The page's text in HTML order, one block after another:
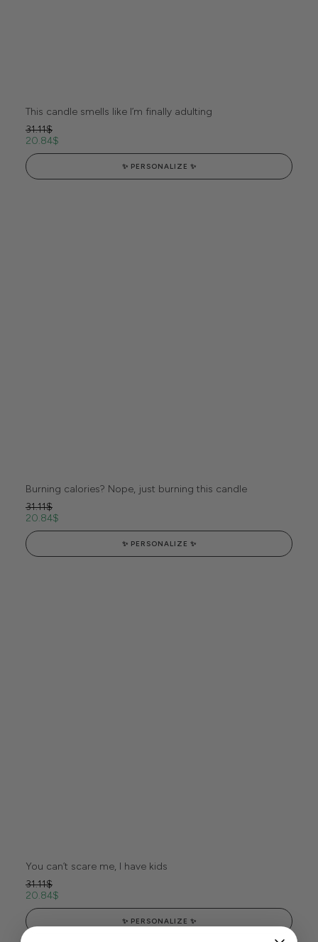
This candle smells like I’m finally adulting
31.11$
20.84$
✨ PERSONALIZE ✨
Burning calories? Nope, just burning this candle
31.11$
20.84$
✨ PERSONALIZE ✨
You can’t scare me, I have kids
31.11$
20.84$
✨ PERSONALIZE ✨